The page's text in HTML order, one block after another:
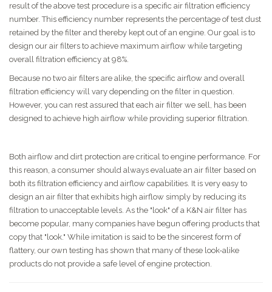
result of the above test procedure is a specific air filtration efficiency
number. This efficiency number represents the percentage of test dust
retained by the filter and thereby kept out of an engine. Our goal is to
design our air filters to achieve maximum airflow while targeting
overall filtration efficiency at 98%.
Because no two air filters are alike, the specific airflow and overall
filtration efficiency will vary depending on the filter in question.
However, you can rest assured that each air filter we sell, has been
designed to achieve high airflow while providing superior filtration.
Both airflow and dirt protection are critical to engine performance. For
this reason, a consumer should always evaluate an air filter based on
both its filtration efficiency and airflow capabilities. It is very easy to
design an air filter that exhibits high airflow simply by reducing its
filtration to unacceptable levels. As the "look" of a K&N air filter has
become popular, many companies have begun offering products that
copy that "look." While imitation is said to be the sincerest form of
flattery, our own testing has shown that many of these look-alike
products do not provide a safe level of engine protection.